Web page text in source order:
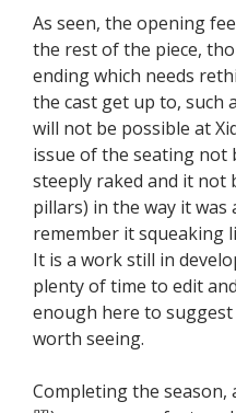
As seen, the opening
the rest of the piece,
ending which needs
the cast get up to, such
will not be possible at
issue of the seating not
steeply raked and it not
pillars) in the way it was
remember it squeaking
It is a work still in
plenty of time to edit
enough here to
worth seeing.
Completing the season,